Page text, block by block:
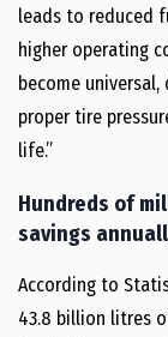
leads to reduced
higher operating
become
proper tire
life.”
Hundreds of
savings
According to
43.8 billion litres